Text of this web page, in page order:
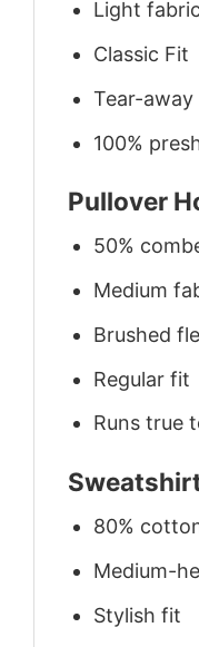
Light
Classic Fit
Tear-away
100%
Pullover
50%
Medium
Brushed
Regular fit
Runs true
80%
Medium-
Stylish fit